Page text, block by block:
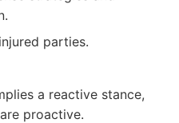
parties.
a reactive stance,
proactive.